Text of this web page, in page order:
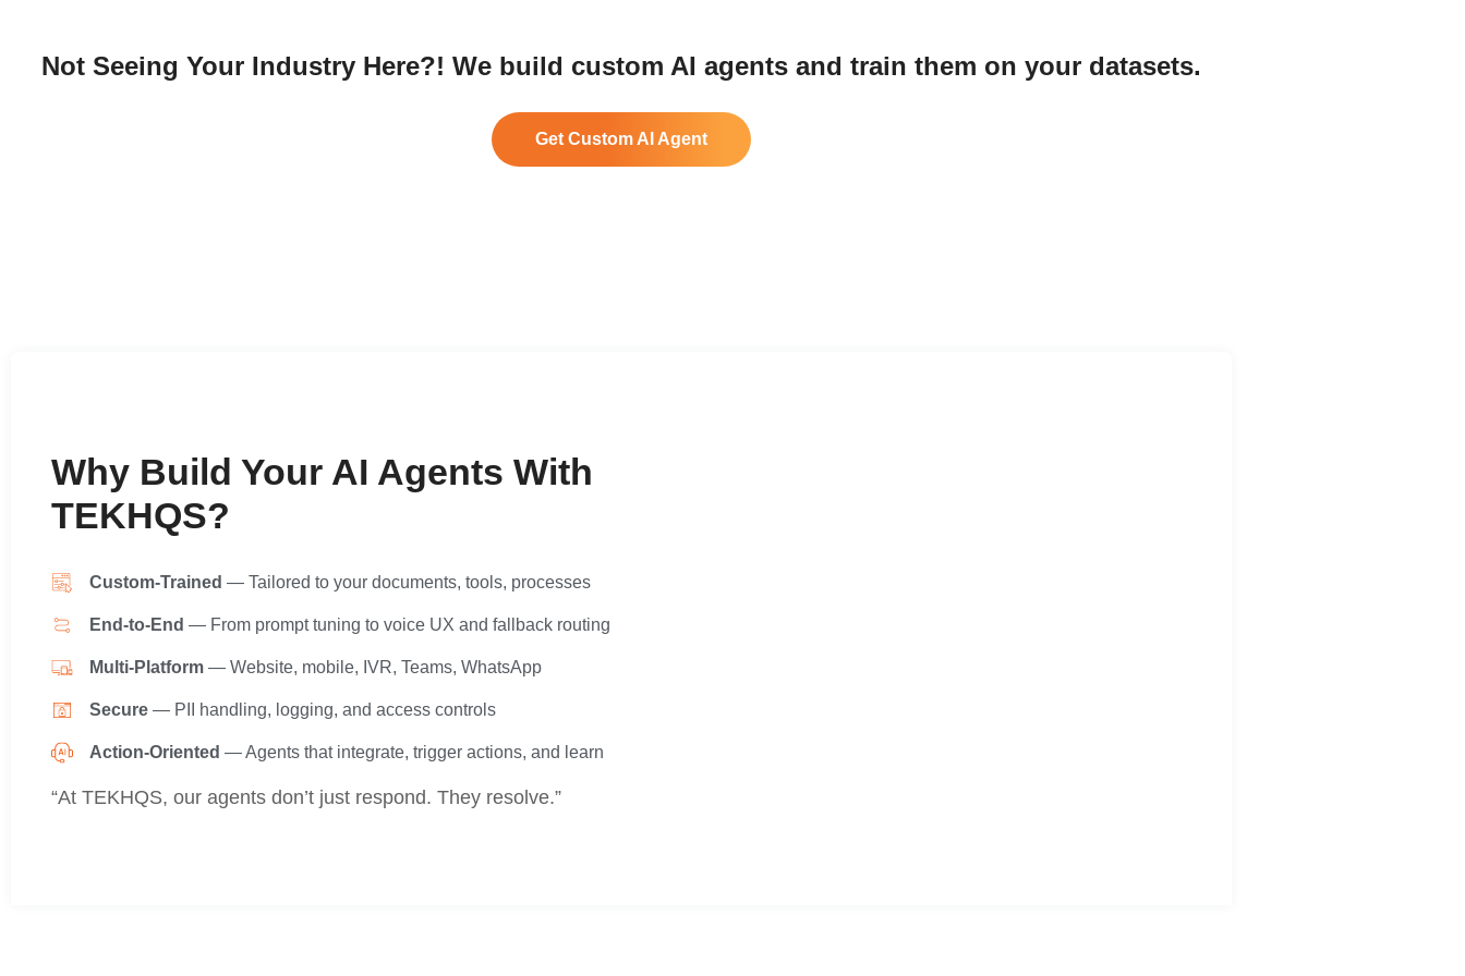
Not Seeing Your Industry Here?! We build custom AI agents and train them on your datasets.
Get Custom AI Agent
Why Build Your AI Agents With
TEKHQS?
Custom-Trained — Tailored to your documents, tools, processes
End-to-End — From prompt tuning to voice UX and fallback routing
Multi-Platform — Website, mobile, IVR, Teams, WhatsApp
Secure — PII handling, logging, and access controls
Action-Oriented — Agents that integrate, trigger actions, and learn
“At TEKHQS, our agents don’t just respond. They resolve.”